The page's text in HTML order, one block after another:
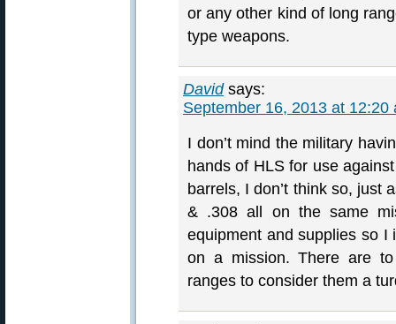
or any other kind of long
type weapons.
David says:
September 16, 2013 at 12:20
I don’t mind the military
hands of HLS for use
barrels, I don’t think so, just
& .308 all on the same
equipment and supplies so I
on a mission. There are
ranges to consider them a